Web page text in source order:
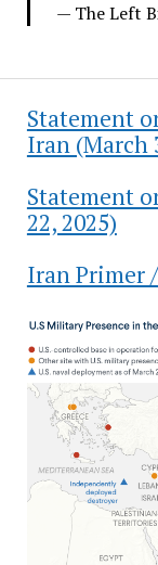
— The Left
Statement
Iran (March
Statement
22, 2025)
Iran Primer